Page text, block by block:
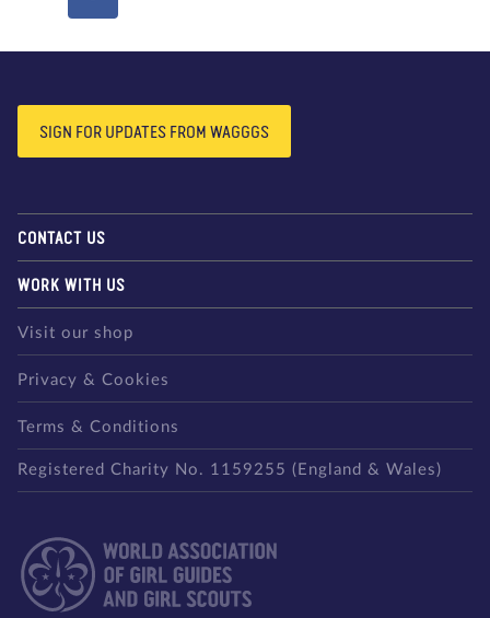
SIGN FOR UPDATES FROM WAGGGS
CONTACT US
WORK WITH US
Visit our shop
Privacy & Cookies
Terms & Conditions
Registered Charity No. 1159255 (England & Wales)